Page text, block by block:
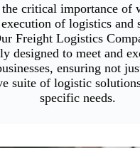
the critical importance of
execution of logistics and
Freight Logistics
designed to meet and
ensuring not
suite of logistic
specific needs.